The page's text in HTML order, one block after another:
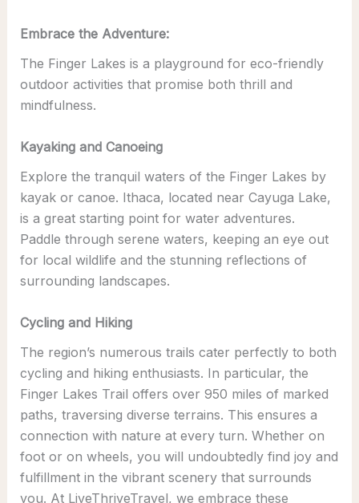
Embrace the Adventure:
The Finger Lakes is a playground for eco-friendly
outdoor activities that promise both thrill and
mindfulness.
Kayaking and Canoeing
Explore the tranquil waters of the Finger Lakes by
kayak or canoe. Ithaca, located near Cayuga Lake,
is a great starting point for water adventures.
Paddle through serene waters, keeping an eye out
for local wildlife and the stunning reflections of
surrounding landscapes.
Cycling and Hiking
The region’s numerous trails cater perfectly to both
cycling and hiking enthusiasts. In particular, the
Finger Lakes Trail offers over 950 miles of marked
paths, traversing diverse terrains. This ensures a
connection with nature at every turn. Whether on
foot or on wheels, you will undoubtedly find joy and
fulfillment in the vibrant scenery that surrounds
you. At LiveThriveTravel, we embrace these